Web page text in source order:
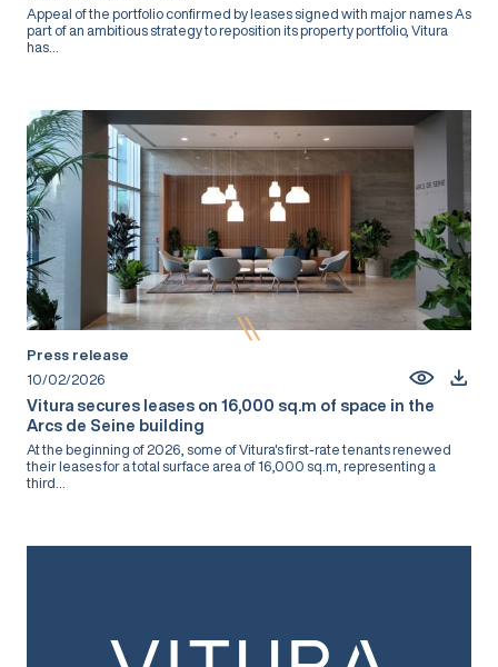
Appeal of the portfolio confirmed by leases signed with major names As
part of an ambitious strategy to reposition its property portfolio, Vitura
has...
Press release
10/02/2026
Vitura secures leases on 16,000 sq.m of space in the
Arcs de Seine building
At the beginning of 2026, some of Vitura's first-rate tenants renewed
their leases for a total surface area of 16,000 sq.m, representing a
third...